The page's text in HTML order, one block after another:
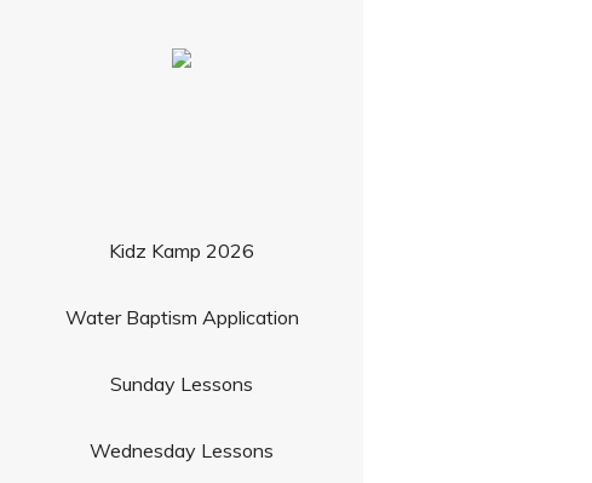
Kidz Kamp 2026
Water Baptism Application
Sunday Lessons
Wednesday Lessons